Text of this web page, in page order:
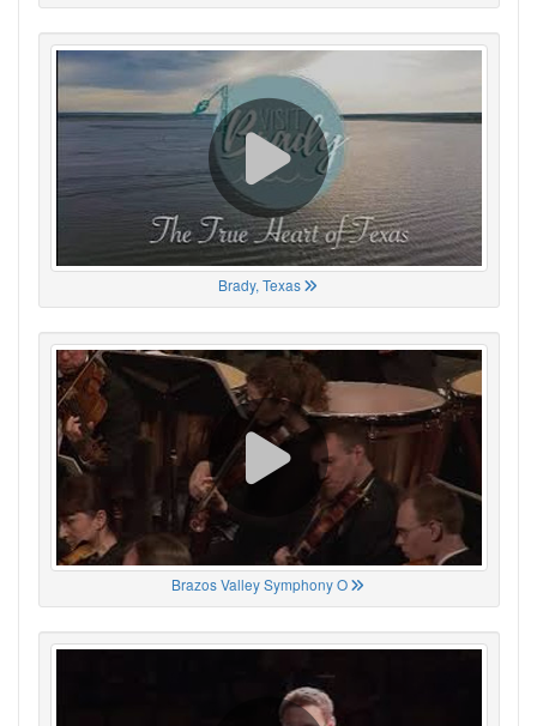
Brady, Texas
Brazos Valley Symphony O